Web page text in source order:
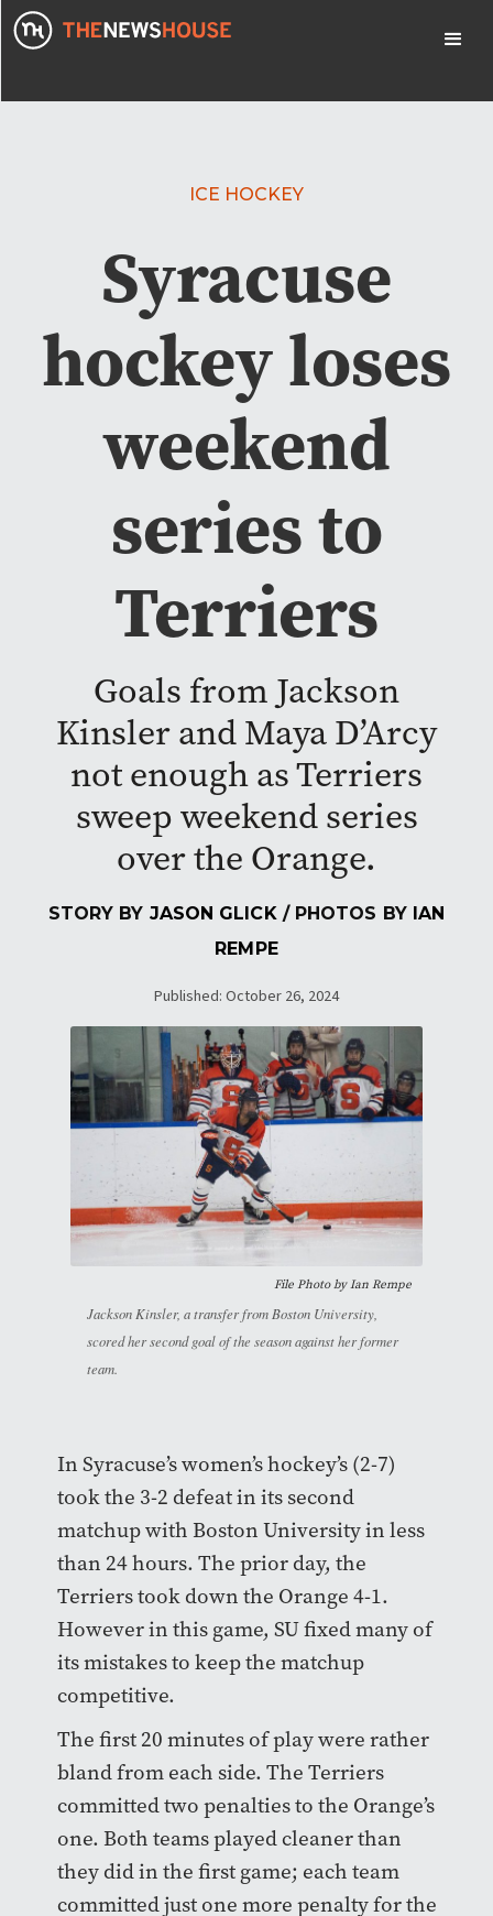
ICE HOCKEY
Syracuse
hockey loses
weekend
series to
Terriers
Goals from Jackson
Kinsler and Maya D’Arcy
not enough as Terriers
sweep weekend series
over the Orange.
STORY BY JASON GLICK / PHOTOS BY IAN
REMPE
Published: October 26, 2024
File Photo byIan Rempe
Jackson Kinsler, a transfer from Boston University,
scored her second goal of the season against her former
team.
In Syracuse’s women’s hockey’s (2-7)
took the 3-2 defeat in its second
matchup with Boston University in less
than 24 hours. The prior day, the
Terriers took down the Orange 4-1.
However in this game, SU fixed many of
its mistakes to keep the matchup
competitive.
The first 20 minutes of play were rather
bland from each side. The Terriers
committed two penalties to the Orange’s
one. Both teams played cleaner than
they did in the first game; each team
committed just one more penalty for the